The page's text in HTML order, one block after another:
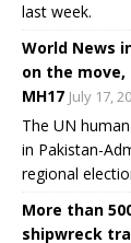
last week.
World News
on the
MH17 July 17,
The UN
in Pakistan-
regional
More than
shipwreck